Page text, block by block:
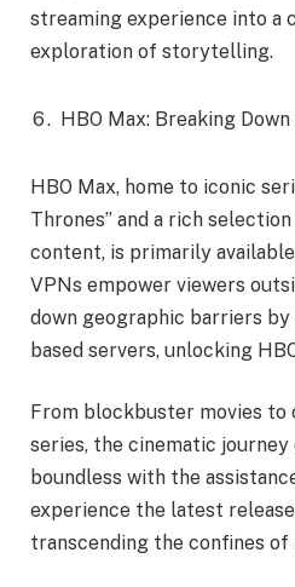
streaming experience into a
exploration of storytelling.
HBO Max: Breaking
HBO Max, home to iconic
Thrones” and a rich
content, is primarily
VPNs empower viewers
down geographic barriers by
based servers, unlocking
From blockbuster movies to
series, the cinematic journey
boundless with the
experience the latest
transcending the confines